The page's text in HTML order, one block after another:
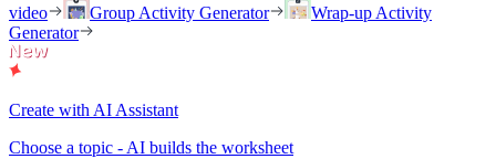
video
Group Activity Generator
Wrap-up Activity
Generator
Create with AI Assistant
Choose a topic - AI builds the worksheet